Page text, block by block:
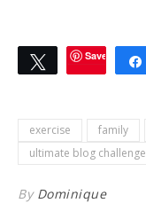
TweetSave
exercise family
ultimate blog challenge
By Dominique